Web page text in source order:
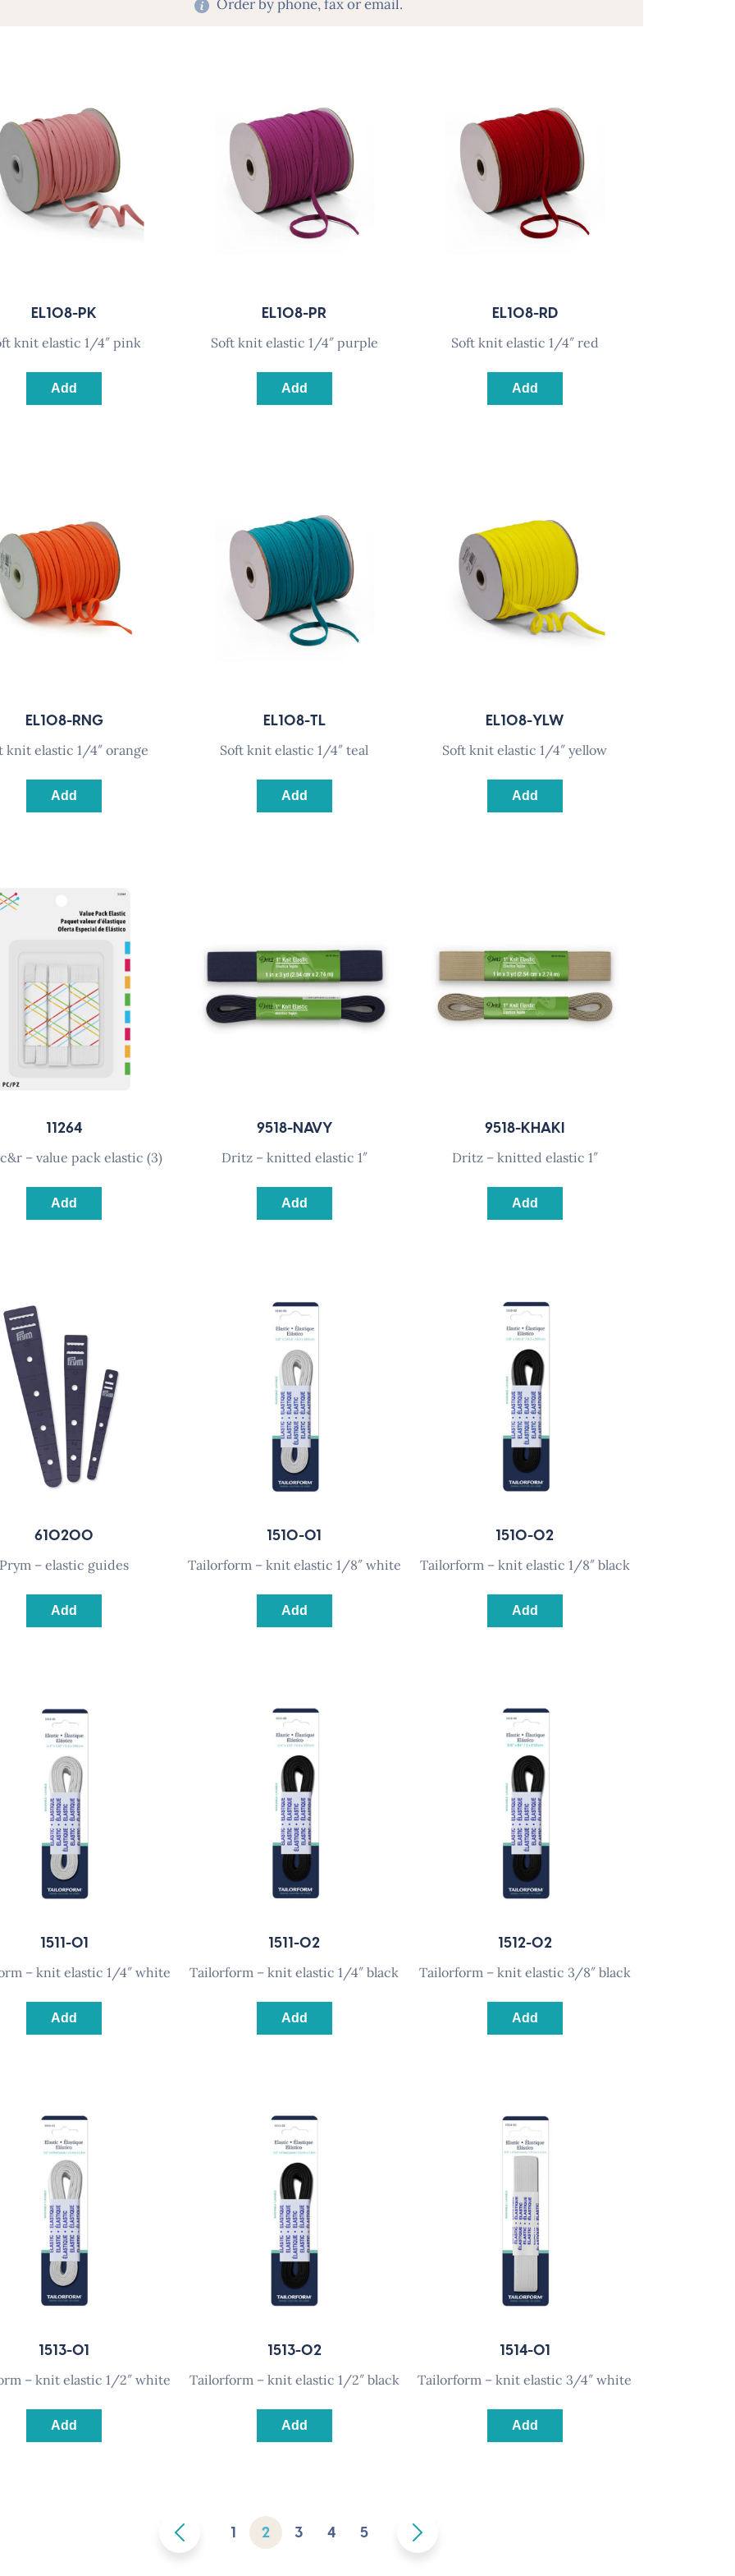
Order by phone, fax or email.
EL108-PK
knit elastic 1/4″ pink
Add
EL108-PR
soft knit elastic 1/4″ purple
Add
EL108-RD
soft knit elastic 1/4″ red
Add
EL108-RNG
knit elastic 1/4″ orange
Add
EL108-TL
soft knit elastic 1/4″ teal
Add
EL108-YLW
soft knit elastic 1/4″ yellow
Add
11264
c&r – value pack elastic (3)
Add
9518-NAVY
dritz – knitted elastic 1″
Add
9518-KHAKI
dritz – knitted elastic 1″
Add
610200
prym – elastic guides
Add
1510-01
tailorform – knit elastic 1/8″ white
Add
1510-02
tailorform – knit elastic 1/8″ black
Add
1511-01
– knit elastic 1/4″ white
Add
1511-02
tailorform – knit elastic 1/4″ black
Add
1512-02
tailorform – knit elastic 3/8″ black
Add
1513-01
– knit elastic 1/2″ white
Add
1513-02
tailorform – knit elastic 1/2″ black
Add
1514-01
tailorform – knit elastic 3/4″ white
Add
1 2 3 4 5